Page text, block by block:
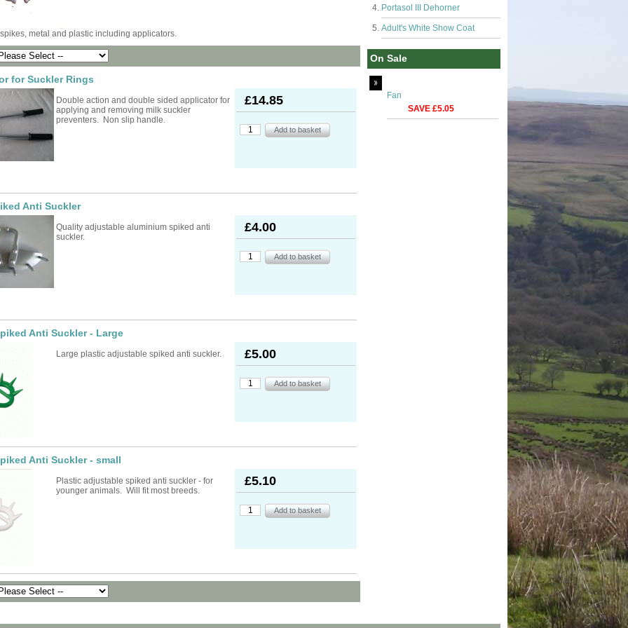
& Head Holders
Ropes
Parts
Accessories,
Combs &
Supplements
Supplements
& Sundries
Holders
Aerosol Sprays &
Portasol III Dehorner
Adult's White Show Coat
On Sale
Fan
SAVE £5.05
metal and plastic including applicators.
for Suckler Rings
£14.85
Double action and double sided applicator for
applying and removing milk suckler
preventers. Non slip handle.
Anti Suckler
£4.00
Quality adjustable aluminium spiked anti
suckler.
Anti Suckler - Large
£5.00
Large plastic adjustable spiked anti suckler.
Anti Suckler - small
£5.10
Plastic adjustable spiked anti suckler - for
younger animals. Will fit most breeds.